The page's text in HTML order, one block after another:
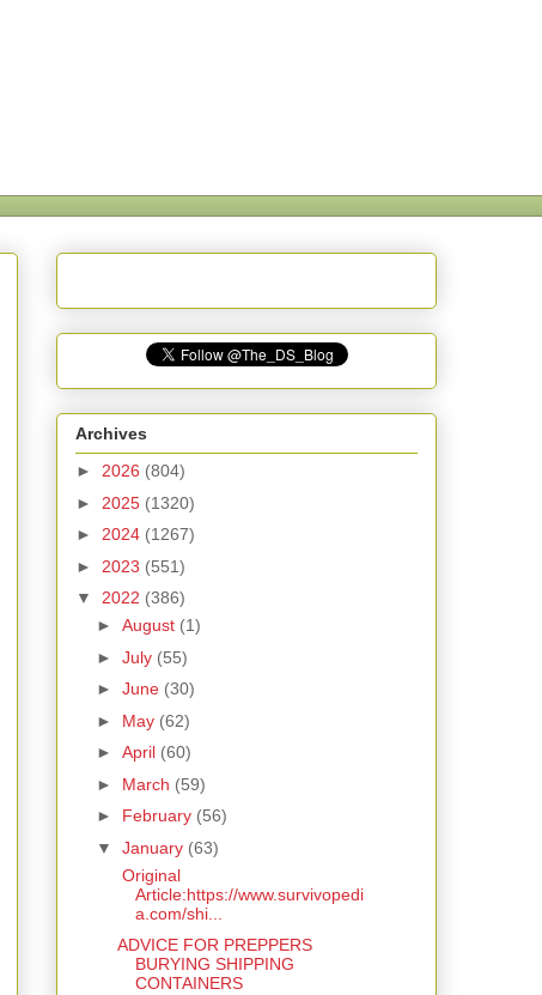
Archives
► 2026 (804)
► 2025 (1320)
► 2024 (1267)
► 2023 (551)
▼ 2022 (386)
► August (1)
► July (55)
► June (30)
► May (62)
► April (60)
► March (59)
► February (56)
▼ January (63)
Original
Article:https://www.survivopedi
a.com/shi...
ADVICE FOR PREPPERS
BURYING SHIPPING
CONTAINERS